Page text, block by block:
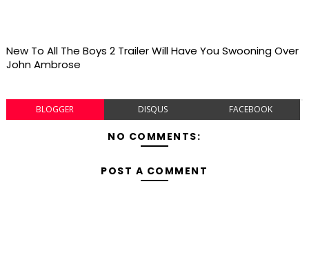
New To All The Boys 2 Trailer Will Have You Swooning Over
John Ambrose
BLOGGER DISQUS FACEBOOK
NO COMMENTS:
POST A COMMENT